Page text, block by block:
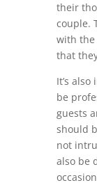
their
couple.
with the
that
It’s
be
guests
should
not
also be